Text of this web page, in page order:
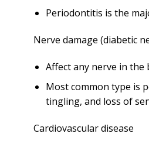
Periodontitis is the
Nerve damage (diabetic
Affect any nerve in the
Most common type is
tingling, and loss of
Cardiovascular disease